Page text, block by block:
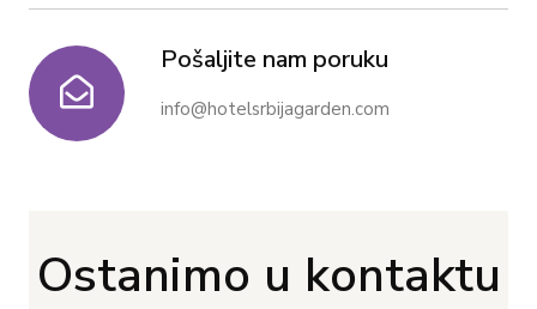
Pošaljite nam poruku
info@hotelsrbijagarden.com
Ostanimo u kontaktu